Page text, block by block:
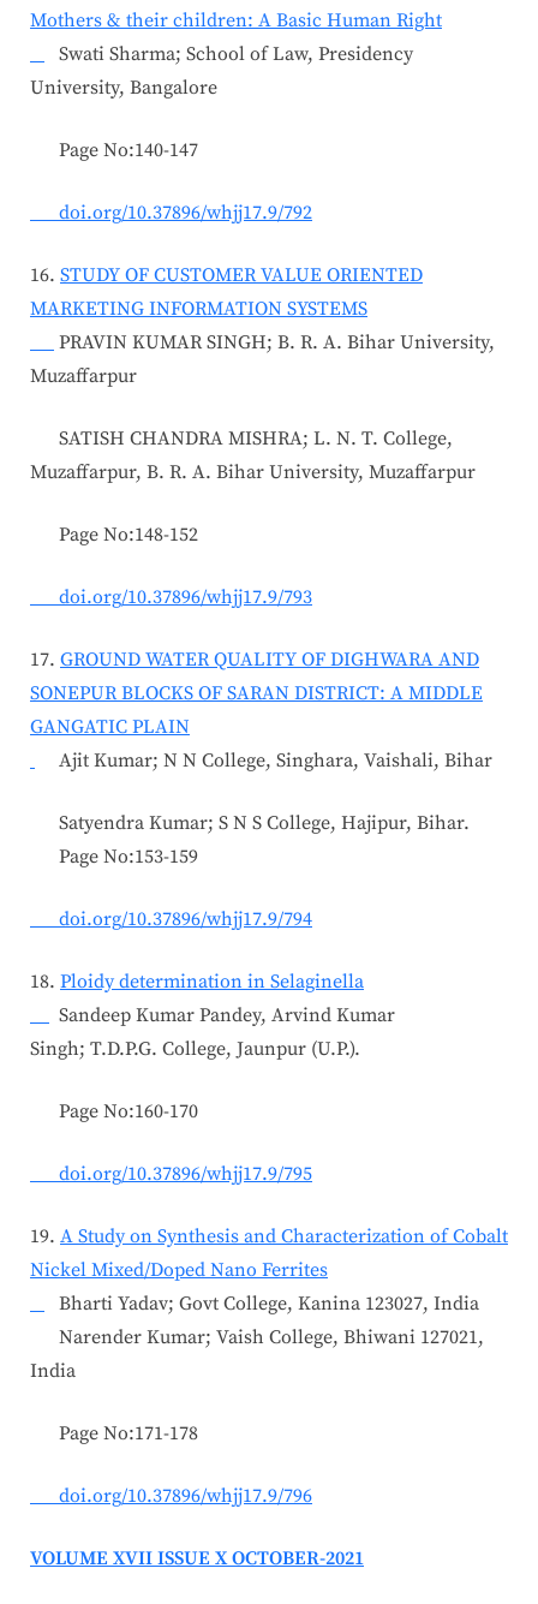
Mothers & their children: A Basic Human Right
Swati Sharma; School of Law, Presidency
University, Bangalore
Page No:140-147
doi.org/10.37896/whjj17.9/792
16. STUDY OF CUSTOMER VALUE ORIENTED
MARKETING INFORMATION SYSTEMS
PRAVIN KUMAR SINGH; B. R. A. Bihar University,
Muzaffarpur
SATISH CHANDRA MISHRA; L. N. T. College,
Muzaffarpur, B. R. A. Bihar University, Muzaffarpur
Page No:148-152
doi.org/10.37896/whjj17.9/793
17. GROUND WATER QUALITY OF DIGHWARA AND
SONEPUR BLOCKS OF SARAN DISTRICT: A MIDDLE
GANGATIC PLAIN
Ajit Kumar; N N College, Singhara, Vaishali, Bihar
Satyendra Kumar; S N S College, Hajipur, Bihar.
Page No:153-159
doi.org/10.37896/whjj17.9/794
18. Ploidy determination in Selaginella
Sandeep Kumar Pandey, Arvind Kumar
Singh; T.D.P.G. College, Jaunpur (U.P.).
Page No:160-170
doi.org/10.37896/whjj17.9/795
19. A Study on Synthesis and Characterization of Cobalt
Nickel Mixed/Doped Nano Ferrites
Bharti Yadav; Govt College, Kanina 123027, India
Narender Kumar; Vaish College, Bhiwani 127021,
India
Page No:171-178
doi.org/10.37896/whjj17.9/796
VOLUME XVII ISSUE X OCTOBER-2021